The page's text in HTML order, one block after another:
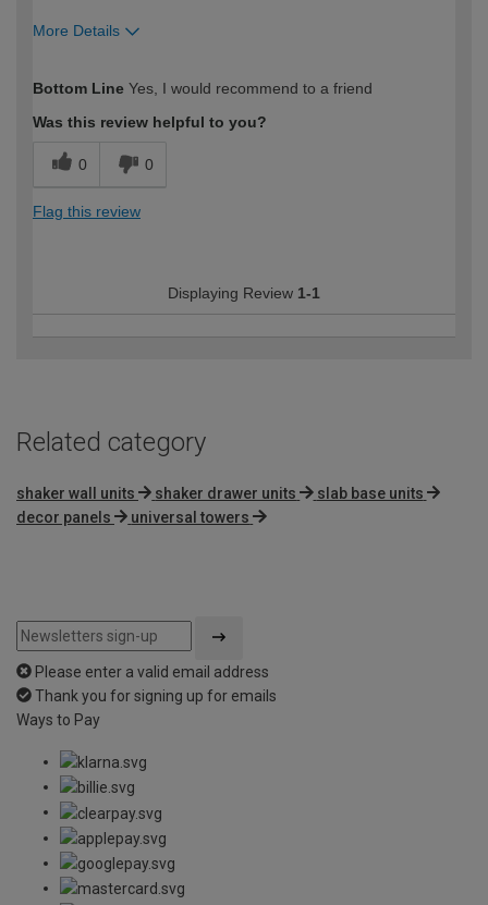
More Details
expertise?
Bottom Line Yes, I would recommend to a friend
Was this review helpful to you?
0 0
Flag this review
Displaying Review 1-1
Related category
shaker wall units shaker drawer units
slab base units
decor panels
universal towers
Please enter a valid email address
Thank you for signing up for emails
Ways to Pay